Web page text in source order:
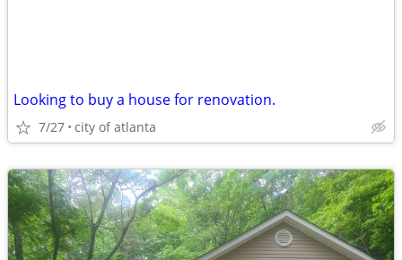
Looking to buy a house for renovation.
7/27 city of atlanta